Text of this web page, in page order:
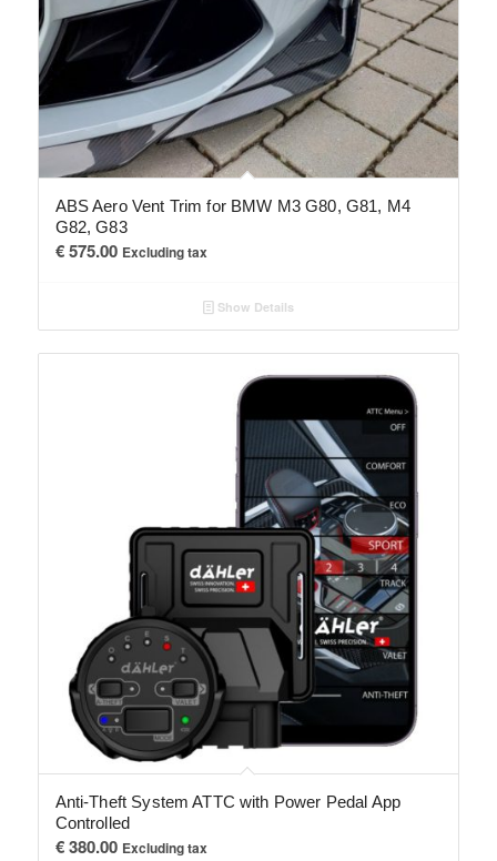
ABS Aero Vent Trim for BMW M3 G80, G81, M4
G82, G83
€575.00 Excluding tax
Show Details
Anti-Theft System ATTC with Power Pedal App
Controlled
€380.00 Excluding tax